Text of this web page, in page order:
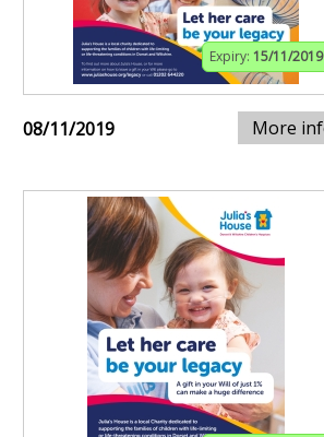
Expiry: 15/11/2019
08/11/2019 More